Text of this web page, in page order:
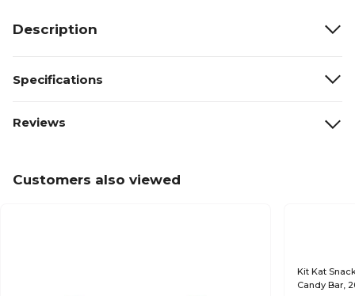
Description
Specifications
Reviews
Customers also viewed
Kit Kat Snack
Candy Bar,